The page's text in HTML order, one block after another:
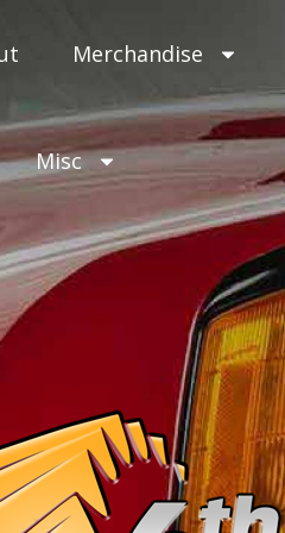
Merchandise
Misc